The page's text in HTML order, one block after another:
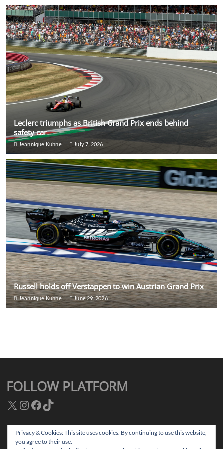
Leclerc triumphs as British Grand Prix ends behind
safety car
Jeannique Kuhne July 7, 2026
Russell holds off Verstappen to win Austrian Grand Prix
Jeannique Kuhne June 29, 2026
FOLLOW PLATFORM
X Instagram
Facebook
TikTok
Privacy & Cookies: This site uses cookies. By continuing to use this website,
you agree to their use.